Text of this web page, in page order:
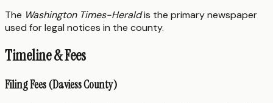
The Washington Times-Heraldis the primary newspaper
used for legal notices in the county.
Timeline & Fees
Filing Fees (Daviess County)